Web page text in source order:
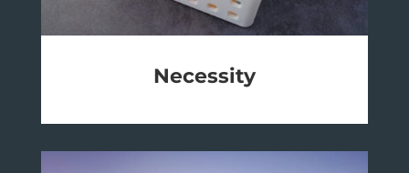
Necessity